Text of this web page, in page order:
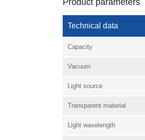
Product parameters
Technical data
Capacity
Vacuum
Light source
Transparent material
Light wavelength